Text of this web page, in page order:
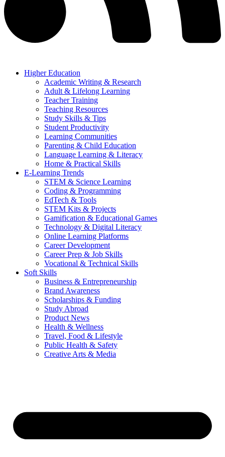
Higher Education
Academic Writing & Research
Adult & Lifelong Learning
Teacher Training
Teaching Resources
Study Skills & Tips
Student Productivity
Learning Communities
Parenting & Child Education
Language Learning & Literacy
Home & Practical Skills
E-Learning Trends
STEM & Science Learning
Coding & Programming
EdTech & Tools
STEM Kits & Projects
Gamification & Educational Games
Technology & Digital Literacy
Online Learning Platforms
Career Development
Career Prep & Job Skills
Vocational & Technical Skills
Soft Skills
Business & Entrepreneurship
Brand Awareness
Scholarships & Funding
Study Abroad
Product News
Health & Wellness
Travel, Food & Lifestyle
Public Health & Safety
Creative Arts & Media